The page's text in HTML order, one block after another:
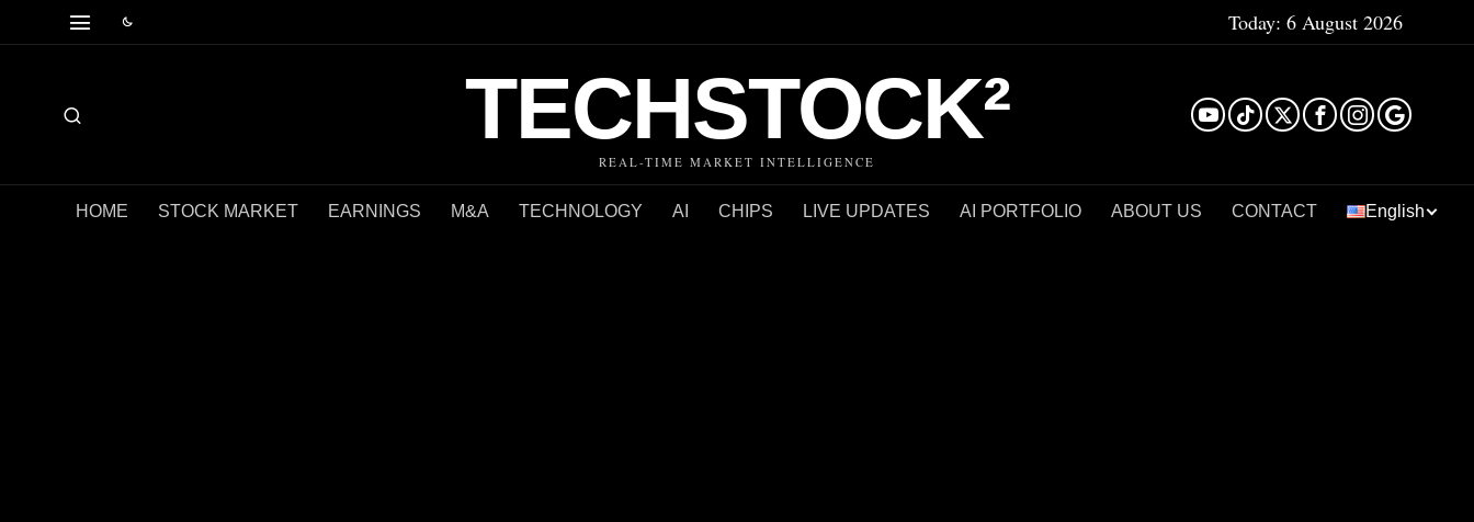
Today: 6 August 2026
TECHSTOCK²
REAL-TIME MARKET INTELLIGENCE
HOME STOCK MARKET EARNINGS M&A TECHNOLOGY AI CHIPS LIVE UPDATES AI PORTFOLIO ABOUT US CONTACT English